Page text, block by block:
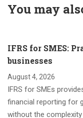
You may
IFRS for SMES:
businesses
August 4, 2026
IFRS for SMEs
financial reporting for
without the